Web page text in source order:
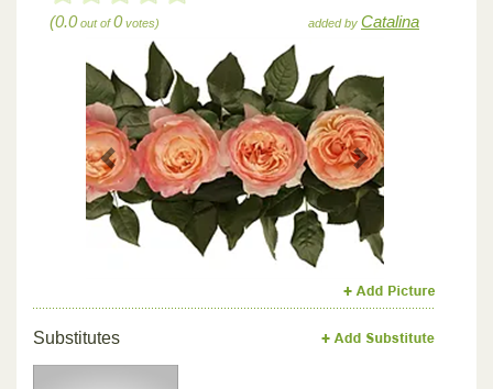
(0.0out of0votes) added by Catalina
Previous Next
Substitutes